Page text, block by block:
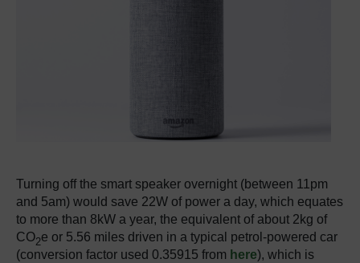
Turning off the smart speaker overnight (between 11pm
and 5am) would save 22W of power a day, which equates
to more than 8kW a year, the equivalent of about 2kg of
CO2e or 5.56 miles driven in a typical petrol-powered car
(conversion factor used 0.35915 from here), which is